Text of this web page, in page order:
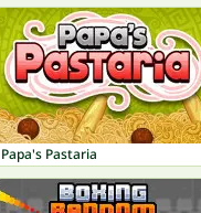
Papa's Pastaria